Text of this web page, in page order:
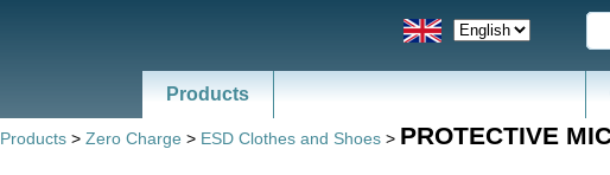
Products
Products > Zero Charge > ESD Clothes and Shoes > PROTECTIVE